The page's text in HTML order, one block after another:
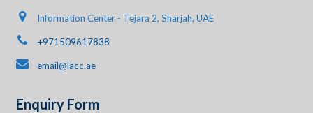
Information Center - Tejara 2, Sharjah, UAE
+971509617838
email@lacc.ae
Enquiry Form